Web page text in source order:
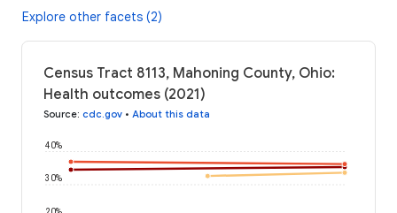
Explore other facets (2)
Census Tract 8113, Mahoning County, Ohio:
Health outcomes (2021)
Source: cdc.gov • About this data
30%
40%